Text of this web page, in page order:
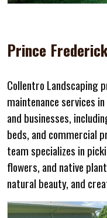
Prince
Collentro Landscaping
maintenance services
and businesses,
beds, and commercial
team specializes in
flowers, and native
natural beauty, and